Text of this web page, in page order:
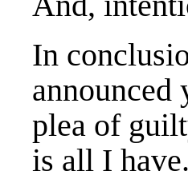
In
announced
plea of
is all I have.